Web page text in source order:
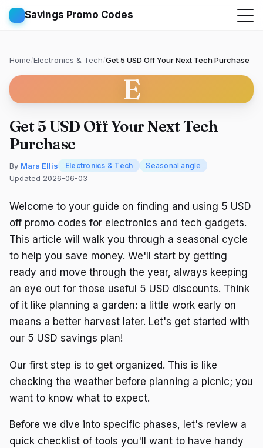
Savings Promo Codes
Home/Electronics & Tech/Get 5 USD Off Your Next Tech Purchase
E
Get 5 USD Off Your Next Tech
Purchase
By Mara Ellis Electronics & Tech Seasonal angle
Updated 2026-06-03
Welcome to your guide on finding and using 5 USD
off promo codes for electronics and tech gadgets.
This article will walk you through a seasonal cycle
to help you save money. We'll start by getting
ready and move through the year, always keeping
an eye out for those useful 5 USD discounts. Think
of it like planning a garden: a little work early on
means a better harvest later. Let's get started with
our 5 USD savings plan!
Our first step is to get organized. This is like
checking the weather before planning a picnic; you
want to know what to expect.
Before we dive into specific phases, let's review a
quick checklist of tools you'll want to have handy